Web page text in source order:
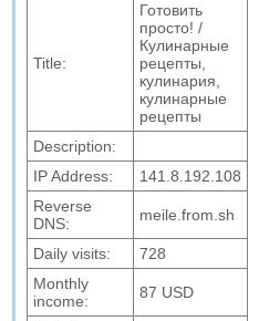
Title:
Готовить
просто! /
Кулинарные
рецепты,
кулинария,
кулинарные
рецепты
Description:
IP Address:
141.8.192.108
Reverse
DNS:
meile.from.sh
Daily visits:
728
Monthly
income:
87 USD